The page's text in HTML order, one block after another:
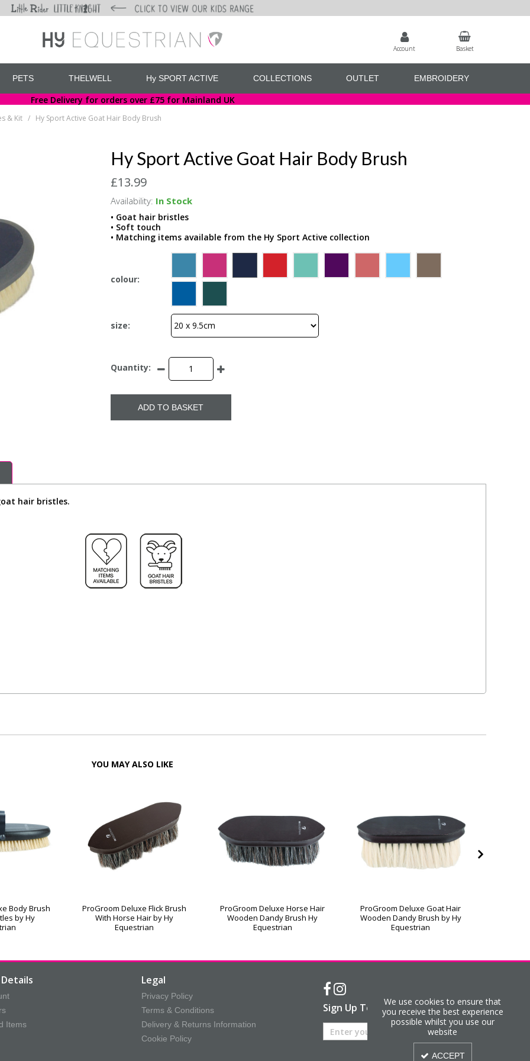
Account Basket
PETS THELWELL Hy SPORT ACTIVE COLLECTIONS OUTLET EMBROIDERY
Free Delivery for orders over £75 for Mainland UK
& Kit / Hy Sport Active Goat Hair Body Brush
Hy Sport Active Goat Hair Body Brush
£13.99
Availability: In Stock
• Goat hair bristles
• Soft touch
• Matching items available from the Hy Sport Active collection
colour:
size:
Quantity:
ADD TO BASKET
hair bristles.
YOU MAY ALSO LIKE
Body Brush
by Hy
ProGroom Deluxe Flick Brush
With Horse Hair by Hy
Equestrian
ProGroom Deluxe Horse Hair
Wooden Dandy Brush Hy
Equestrian
ProGroom Deluxe Goat Hair
Wooden Dandy Brush by Hy
Equestrian
Items
Legal
Privacy Policy
Terms & Conditions
Delivery & Returns Information
Cookie Policy
Sign Up To Our Newsletter
We use cookies to ensure that
you receive the best experience
possible whilst you use our
website
ACCEPT